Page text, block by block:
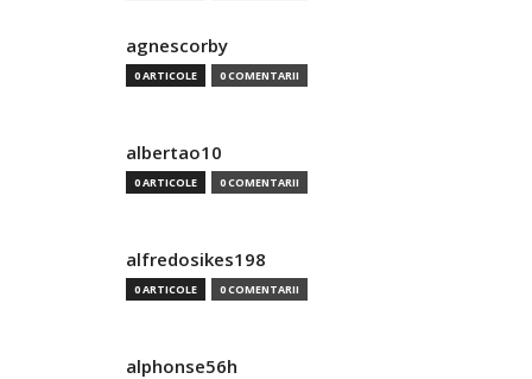
agnescorby
0 ARTICOLE 0 COMENTARII
albertao10
0 ARTICOLE 0 COMENTARII
alfredosikes198
0 ARTICOLE 0 COMENTARII
alphonse56h